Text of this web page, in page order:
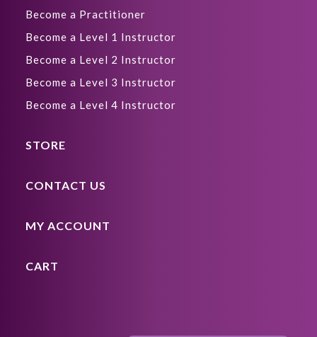
Become a Practitioner
Become a Level 1 Instructor
Become a Level 2 Instructor
Become a Level 3 Instructor
Become a Level 4 Instructor
STORE
CONTACT US
MY ACCOUNT
CART